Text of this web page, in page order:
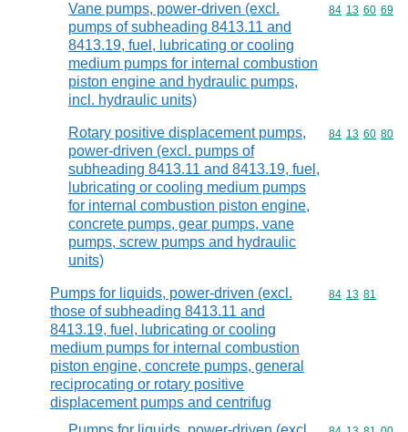
Vane pumps, power-driven (excl.
pumps of subheading 8413.11 and
8413.19, fuel, lubricating or cooling
medium pumps for internal combustion
piston engine and hydraulic pumps,
incl. hydraulic units)
Commodity
84 13 60 69
Rotary positive displacement pumps,
power-driven (excl. pumps of
subheading 8413.11 and 8413.19, fuel,
lubricating or cooling medium pumps
for internal combustion piston engine,
concrete pumps, gear pumps, vane
pumps, screw pumps and hydraulic
units)
Commodity
84 13 60 80
Pumps for liquids, power-driven (excl.
those of subheading 8413.11 and
8413.19, fuel, lubricating or cooling
medium pumps for internal combustion
piston engine, concrete pumps, general
reciprocating or rotary positive
displacement pumps and centrifug
Commodity
84 13 81